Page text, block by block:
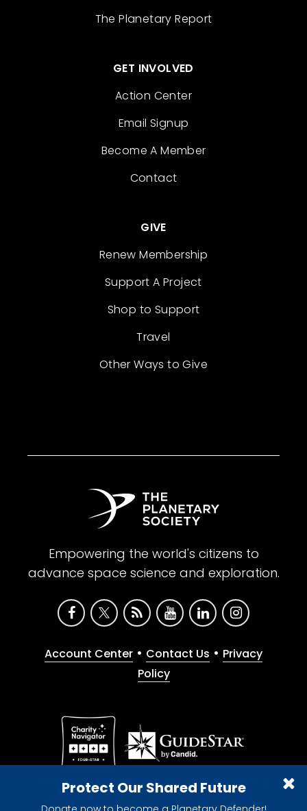
Protect Our Shared Future
The Planetary Report
GET INVOLVED
Action Center
Email Signup
Become A Member
Contact
GIVE
Renew Membership
Support A Project
Shop to Support
Travel
Other Ways to Give
Empowering the world's citizens to
advance space science and exploration.
Account Center • Contact Us • Privacy
Policy
Give with confidence. The Planetary Society is a
registered 501(c)(3) nonprofit organization.